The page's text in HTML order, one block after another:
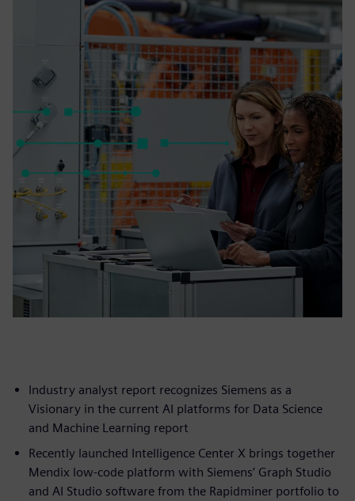
Industry analyst report recognizes Siemens as a
Visionary in the current AI platforms for Data Science
and Machine Learning report
Recently launched Intelligence Center X brings together
Mendix low-code platform with Siemens’ Graph Studio
and AI Studio software from the Rapidminer portfolio to